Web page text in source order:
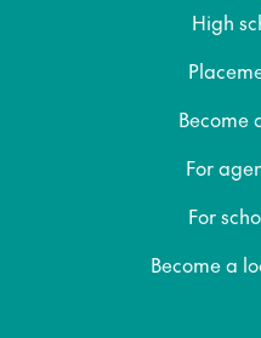
High
Become
For
For
Become a